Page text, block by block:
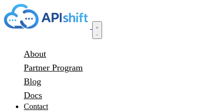
About
Partner Program
Blog
Docs
Contact